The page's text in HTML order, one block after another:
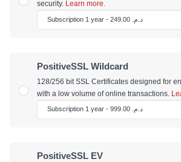
security.
Learn more.
PositiveSSL Wildcard
128/256 bit SSL Certificates designed for
with a low volume of online transactions.
PositiveSSL EV